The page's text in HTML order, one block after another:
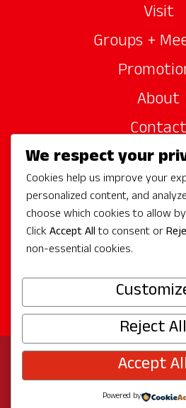
Visit
Groups +
About
Contact
Site
Media
© 2026 Experience
The City of
We respect your
Cookies help us improve your
personalized content, and
choose which cookies to allow
Click Accept Allto consent or
non-essential cookies.
Reject All
Accept All
Powered by